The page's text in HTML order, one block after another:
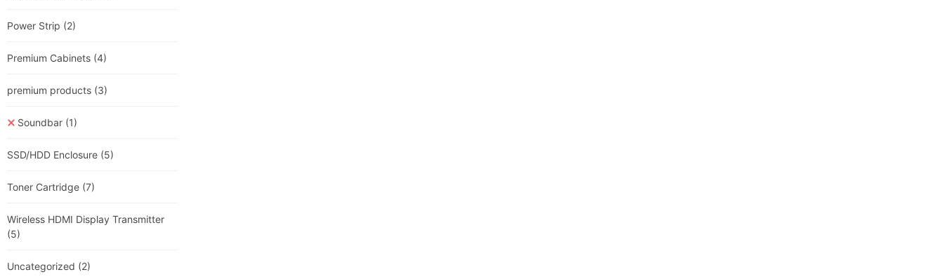
Power Strip (2)
Premium Cabinets (4)
premium products (3)
Soundbar (1)
SSD/HDD Enclosure (5)
Toner Cartridge (7)
Wireless HDMI Display Transmitter
(5)
Uncategorized (2)